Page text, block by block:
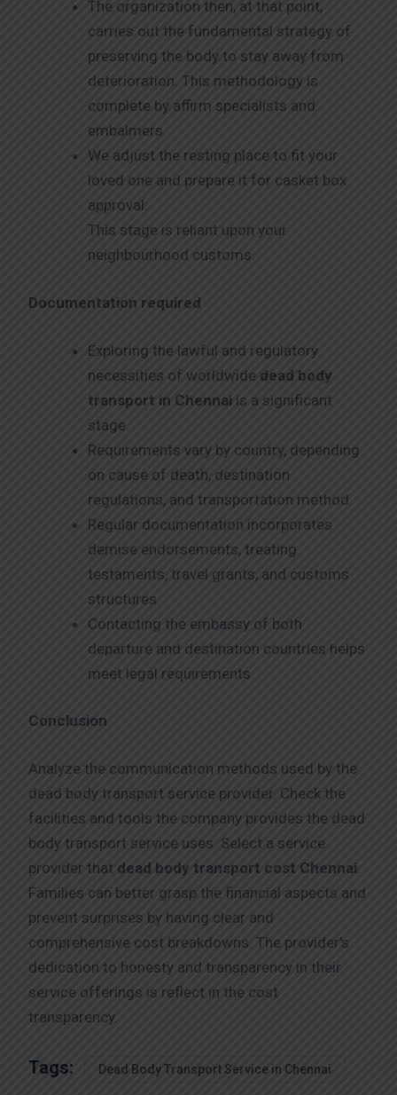
The organization then, at that point,
carries out the fundamental strategy of
preserving the body to stay away from
deterioration. This methodology is
complete by affirm specialists and
embalmers.
We adjust the resting place to fit your
loved one and prepare it for casket box
approval.
This stage is reliant upon your
neighbourhood customs.
Documentation required
Exploring the lawful and regulatory
necessities of worldwide dead body
transport in Chennai is a significant
stage.
Requirements vary by country, depending
on cause of death, destination
regulations, and transportation method.
Regular documentation incorporates
demise endorsements, treating
testaments, travel grants, and customs
structures.
Contacting the embassy of both
departure and destination countries helps
meet legal requirements.
Conclusion
Analyze the communication methods used by the
dead body transport service provider. Check the
facilities and tools the company provides the dead
body transport service uses. Select a service
provider that dead body transport cost Chennai.
Families can better grasp the financial aspects and
prevent surprises by having clear and
comprehensive cost breakdowns. The provider’s
dedication to honesty and transparency in their
service offerings is reflect in the cost
transparency.
Tags: Dead Body Transport Service in Chennai